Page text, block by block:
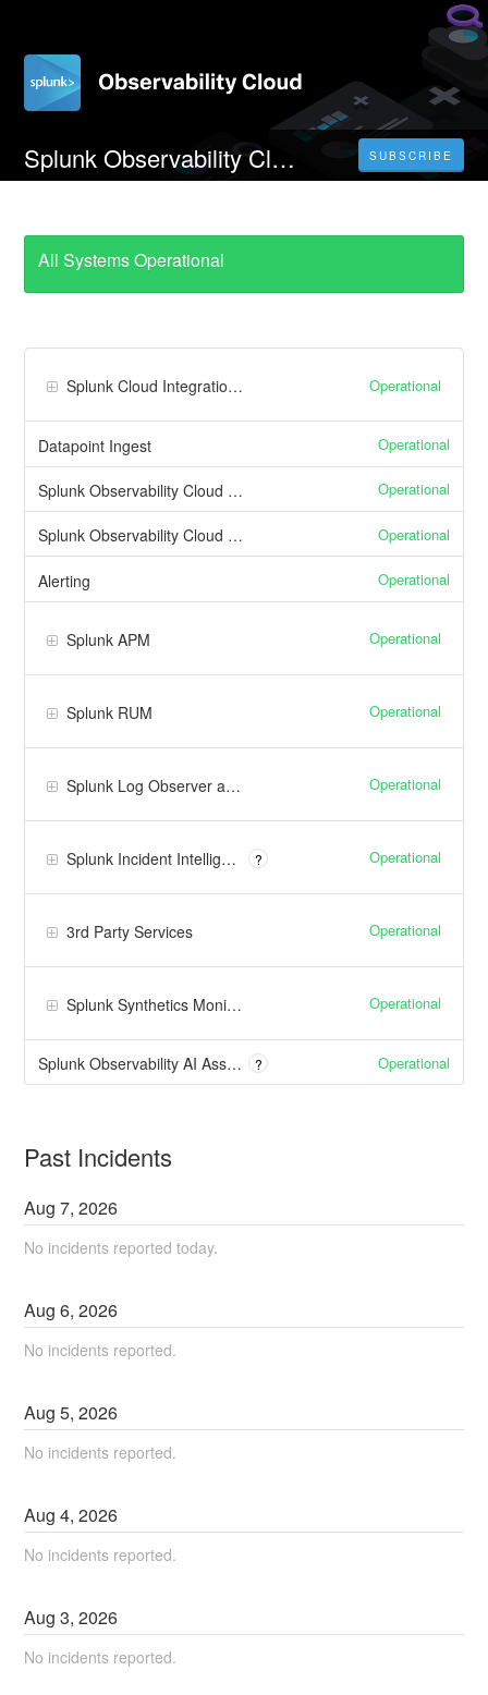
Splunk Observability Cloud EU0 Realm SUBSCRIBE
All Systems Operational
Splunk Cloud Integrations Operational
Datapoint Ingest Operational
Splunk Observability Cloud Web Interface Operational
Splunk Observability Cloud API Operational
Alerting Operational
Splunk APM Operational
Splunk RUM Operational
Splunk Log Observer and Log Observer Connect Operational
Splunk Incident Intelligene ? Operational
3rd Party Services Operational
Splunk Synthetics Monitoring Operational
Splunk Observability AI Assistant ? Operational
Past Incidents
Aug7,2026
No incidents reported today.
Aug6,2026
No incidents reported.
Aug5,2026
No incidents reported.
Aug4,2026
No incidents reported.
Aug3,2026
No incidents reported.